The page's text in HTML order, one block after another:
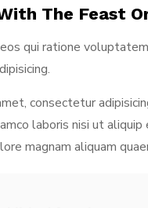
The Feast
qui ratione
consectetur
laboris nisi ut aliquip
magnam aliquam